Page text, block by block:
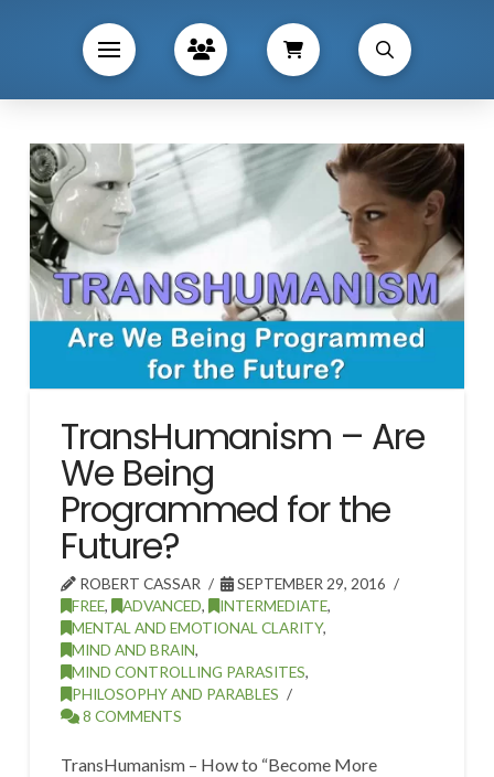
TransHumanism – Are
We Being
Programmed for the
Future?
ROBERT CASSAR
SEPTEMBER 29, 2016
FREE, ADVANCED, INTERMEDIATE,
MENTAL AND EMOTIONAL CLARITY,
MIND AND BRAIN,
MIND CONTROLLING PARASITES,
PHILOSOPHY AND PARABLES
8 COMMENTS
TransHumanism – How to “Become More